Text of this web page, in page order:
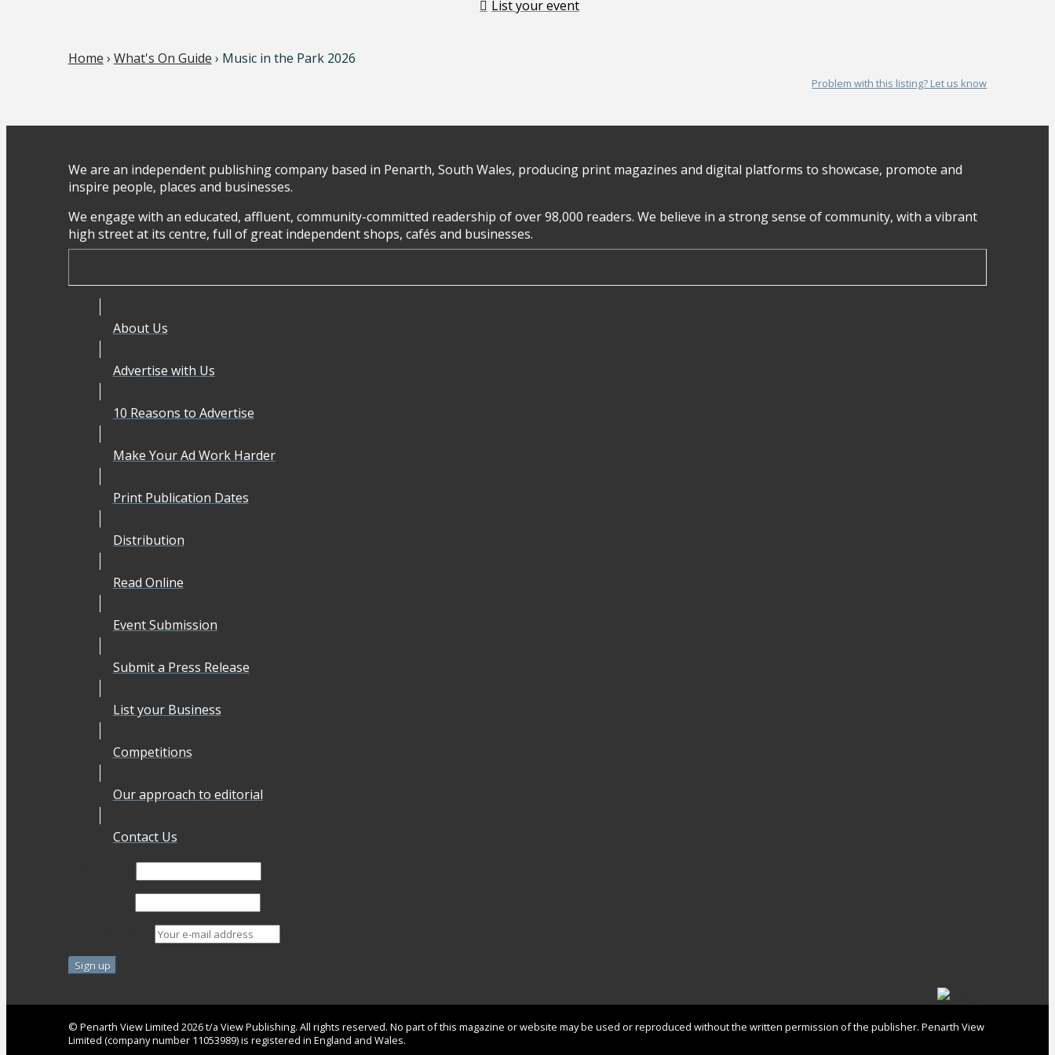
List your event
Home › What's On Guide › Music in the Park 2026
Problem with this listing? Let us know
We are an independent publishing company based in Penarth, South Wales, producing print magazines and digital platforms to showcase, promote and
inspire people, places and businesses.
We engage with an educated, affluent, community-committed readership of over 98,000 readers. We believe in a strong sense of community, with a vibrant
high street at its centre, full of great independent shops, cafés and businesses.
About Us
Advertise with Us
10 Reasons to Advertise
Make Your Ad Work Harder
Print Publication Dates
Distribution
Read Online
Event Submission
Submit a Press Release
List your Business
Competitions
Our approach to editorial
Contact Us
© Penarth View Limited 2026 t/a View Publishing. All rights reserved. No part of this magazine or website may be used or reproduced without the written permission of the publisher. Penarth View
Limited (company number 11053989) is registered in England and Wales.